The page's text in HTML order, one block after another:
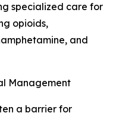
specialized care for
opioids,
and
Management
a barrier for